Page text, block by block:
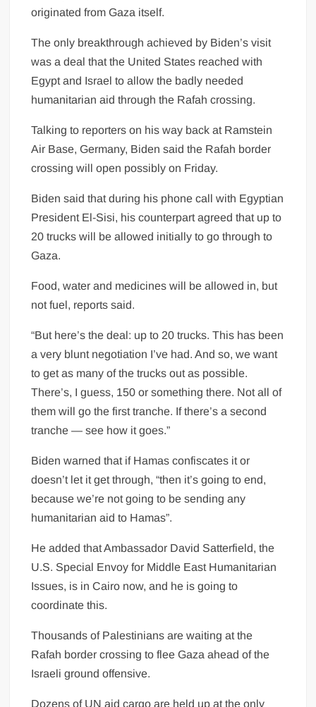
originated from Gaza itself.
The only breakthrough achieved by Biden’s visit
was a deal that the United States reached with
Egypt and Israel to allow the badly needed
humanitarian aid through the Rafah crossing.
Talking to reporters on his way back at Ramstein
Air Base, Germany, Biden said the Rafah border
crossing will open possibly on Friday.
Biden said that during his phone call with Egyptian
President El-Sisi, his counterpart agreed that up to
20 trucks will be allowed initially to go through to
Gaza.
Food, water and medicines will be allowed in, but
not fuel, reports said.
“But here’s the deal: up to 20 trucks. This has been
a very blunt negotiation I’ve had. And so, we want
to get as many of the trucks out as possible.
There’s, I guess, 150 or something there. Not all of
them will go the first tranche. If there’s a second
tranche — see how it goes.”
Biden warned that if Hamas confiscates it or
doesn’t let it get through, “then it’s going to end,
because we’re not going to be sending any
humanitarian aid to Hamas”.
He added that Ambassador David Satterfield, the
U.S. Special Envoy for Middle East Humanitarian
Issues, is in Cairo now, and he is going to
coordinate this.
Thousands of Palestinians are waiting at the
Rafah border crossing to flee Gaza ahead of the
Israeli ground offensive.
Dozens of UN aid cargo are held up at the only